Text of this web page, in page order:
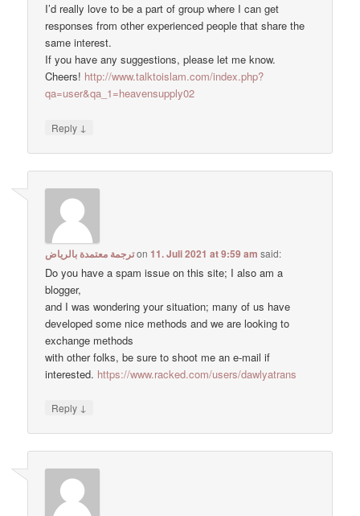
I’d really love to be a part of group where I can get
responses from other experienced people that share the
same interest.
If you have any suggestions, please let me know.
Cheers! http://www.talktoislam.com/index.php?
qa=user&qa_1=heavensupply02
Reply ↓
ترجمة معتمدة بالرياضon11. Juli 2021 at 9:59 am said:
Do you have a spam issue on this site; I also am a
blogger,
and I was wondering your situation; many of us have
developed some nice methods and we are looking to
exchange methods
with other folks, be sure to shoot me an e-mail if
interested. https://www.racked.com/users/dawlyatrans
Reply ↓